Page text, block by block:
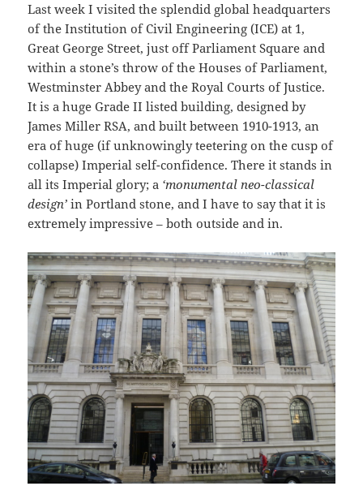
Last week I visited the splendid global headquarters
of the Institution of Civil Engineering (ICE) at 1,
Great George Street, just off Parliament Square and
within a stone’s throw of the Houses of Parliament,
Westminster Abbey and the Royal Courts of Justice.
It is a huge Grade II listed building, designed by
James Miller RSA, and built between 1910-1913, an
era of huge (if unknowingly teetering on the cusp of
collapse) Imperial self-confidence. There it stands in
all its Imperial glory; a ‘monumental neo-classical
design’ in Portland stone, and I have to say that it is
extremely impressive – both outside and in.